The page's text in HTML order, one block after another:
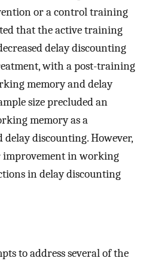
or a control training
that the active training
delay discounting
with a post-training
memory and delay
size precluded an
memory as a
delay discounting. However,
improvement in working
in delay discounting
to address several of the